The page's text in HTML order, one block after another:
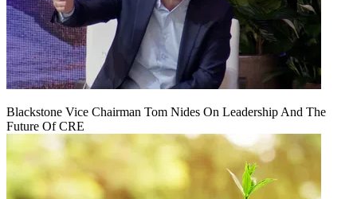
Blackstone Vice Chairman Tom Nides On Leadership And The
Future Of CRE